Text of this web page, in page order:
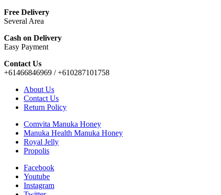
Free Delivery
Several Area
Cash on Delivery
Easy Payment
Contact Us
+61466846969 / +610287101758
About Us
Contact Us
Return Policy
Comvita Manuka Honey
Manuka Health Manuka Honey
Royal Jelly
Propolis
Facebook
Youtube
Instagram